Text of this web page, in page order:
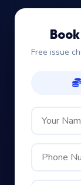
Free issue